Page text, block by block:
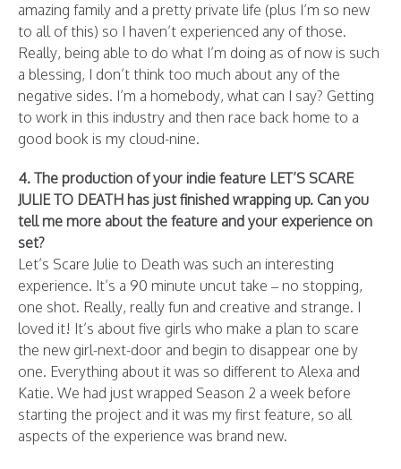
amazing family and a pretty private life (plus I’m so new
to all of this) so I haven’t experienced any of those.
Really, being able to do what I’m doing as of now is such
a blessing, I don’t think too much about any of the
negative sides. I’m a homebody, what can I say? Getting
to work in this industry and then race back home to a
good book is my cloud-nine.
4. The production of your indie feature LET’S SCARE
JULIE TO DEATH has just finished wrapping up. Can you
tell me more about the feature and your experience on
set?
Let’s Scare Julie to Death was such an interesting
experience. It’s a 90 minute uncut take – no stopping,
one shot. Really, really fun and creative and strange. I
loved it! It’s about five girls who make a plan to scare
the new girl-next-door and begin to disappear one by
one. Everything about it was so different to Alexa and
Katie. We had just wrapped Season 2 a week before
starting the project and it was my first feature, so all
aspects of the experience was brand new.